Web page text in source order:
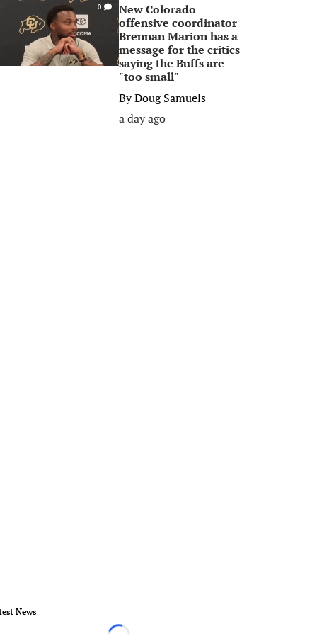
0
New Colorado
offensive coordinator
Brennan Marion has a
message for the critics
saying the Buffs are
"too small"
ByDoug Samuels
a day ago
News